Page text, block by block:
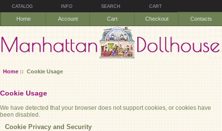
CATALOG INFO SEARCH CART
Home Account Cart Checkout Contacts
Home:: Cookie Usage
Cookie Usage
We have detected that your browser does not support cookies, or cookies have
been disabled.
Cookie Privacy and Security